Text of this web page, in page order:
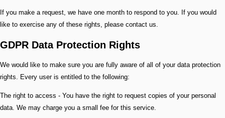
If you make a request, we have one month to respond to you. If you would
like to exercise any of these rights, please contact us.
GDPR Data Protection Rights
We would like to make sure you are fully aware of all of your data protection
rights. Every user is entitled to the following:
The right to access - You have the right to request copies of your personal
data. We may charge you a small fee for this service.